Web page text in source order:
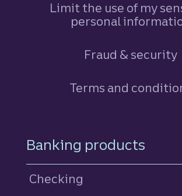
Limit the use of my
personal
Fraud & security
Terms and
Footer Navigation
Banking products
Checking